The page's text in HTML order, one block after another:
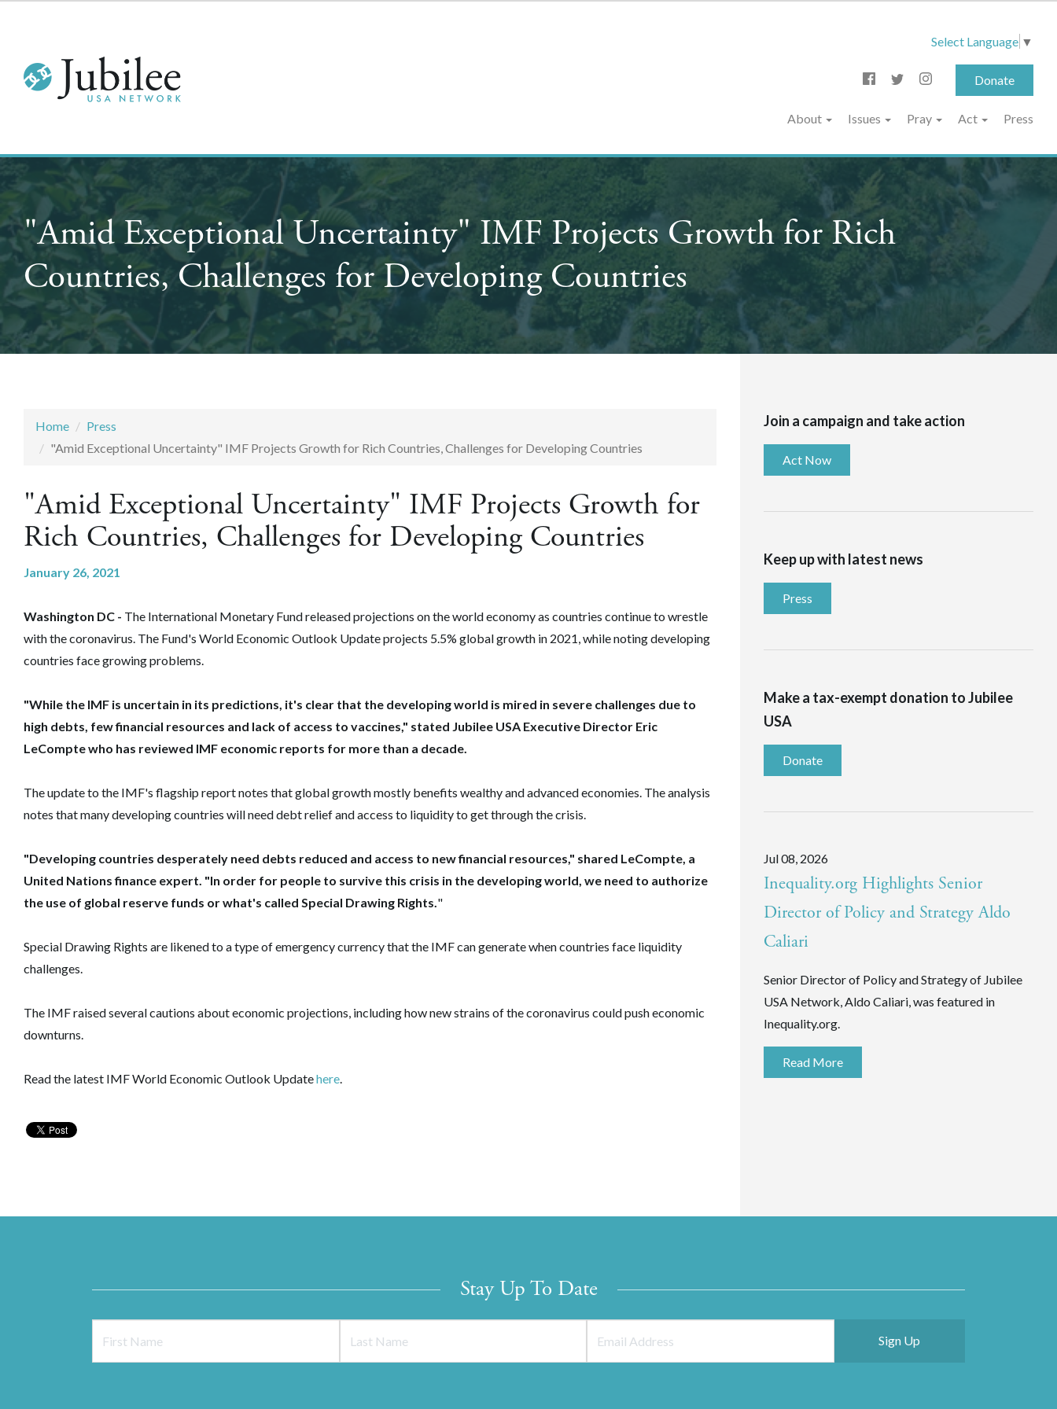
Select Language ▼
Donate
About Issues Pray Act Press
"Amid Exceptional Uncertainty" IMF Projects Growth for Rich
Countries, Challenges for Developing Countries
Home
Press
"Amid Exceptional Uncertainty" IMF Projects Growth for Rich Countries, Challenges for Developing Countries
"Amid Exceptional Uncertainty" IMF Projects Growth for
Rich Countries, Challenges for Developing Countries
January 26, 2021
Washington DC - The International Monetary Fund released projections on the world economy as countries continue to wrestle
with the coronavirus. The Fund's World Economic Outlook Update projects 5.5% global growth in 2021, while noting developing
countries face growing problems.
"While the IMF is uncertain in its predictions, it's clear that the developing world is mired in severe challenges due to
high debts, few financial resources and lack of access to vaccines," stated Jubilee USA Executive Director Eric
LeCompte who has reviewed IMF economic reports for more than a decade.
The update to the IMF's flagship report notes that global growth mostly benefits wealthy and advanced economies. The analysis
notes that many developing countries will need debt relief and access to liquidity to get through the crisis.
"Developing countries desperately need debts reduced and access to new financial resources," shared LeCompte, a
United Nations finance expert. "In order for people to survive this crisis in the developing world, we need to authorize
the use of global reserve funds or what's called Special Drawing Rights."
Special Drawing Rights are likened to a type of emergency currency that the IMF can generate when countries face liquidity
challenges.
The IMF raised several cautions about economic projections, including how new strains of the coronavirus could push economic
downturns.
Read the latest IMF World Economic Outlook Updatehere.
Join a campaign and take action
Act Now
Keep up with latest news
Press
Make a tax-exempt donation to Jubilee
USA
Donate
Jul 08, 2026
Inequality.org Highlights Senior
Director of Policy and Strategy Aldo
Caliari
Senior Director of Policy and Strategy of Jubilee
USA Network, Aldo Caliari, was featured in
Inequality.org.
Read More
Stay Up To Date